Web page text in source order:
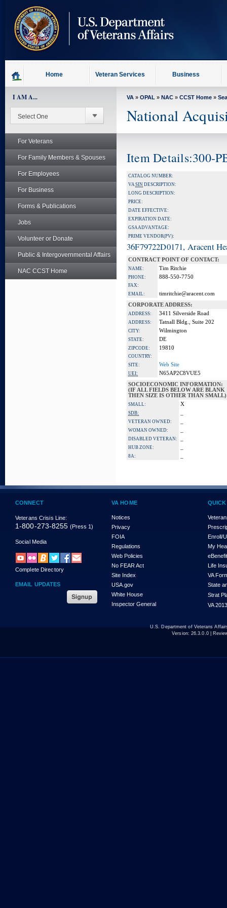
content
Home Veteran Services Business
I AM A...
For Veterans
For Family Members & Spouses
For Employees
For Business
Forms & Publications
Jobs
Volunteer or Donate
Public & Intergovernmental Affairs
NAC CCST Home
VA » OPAL » NAC » CCST Home »
National
Item Details:300-
CATALOG NUMBER:
VASIN DESCRIPTION:
LONG DESCRIPTION:
PRICE:
DATE EFFECTIVE:
EXPIRATION DATE:
GSA ADVANTAGE:
PRIME VENDOR(PV):
36F79722D0171, Aracent
CONTRACT POINT OF CONTACT:
NAME: Tim Ritchie
PHONE: 888-550-7750
FAX:
EMAIL:
timritchie@aracent.com
CORPORATE ADDRESS:
ADDRESS: 3411 Silverside Road
ADDRESS: Tatnall Bldg., Suite 202
CITY: Wilmington
STATE: DE
ZIPCODE: 19810
COUNTRY:
SITE:
Web Site
UEI:
N65AP2C8VUE5
SOCIOECONOMIC INFORMATION:
(IF ALL FIELDS BELOW ARE BLANK
THEN SIZE IS OTHER THAN SMALL)
SMALL: X
SDB:
VETERAN OWNED:
WOMAN OWNED:
DISABLED VETERAN:
HUB ZONE:
8A:
CONNECT
Veterans Crisis Line:
1-800-273-8255 (Press 1)
Social Media
Complete Directory
EMAIL UPDATES
VA HOME
Notices
Privacy
FOIA
Regulations
Web Policies
No FEAR Act
Site Index
USA.gov
White House
Inspector General
Enroll/
My
Life
VA
State
Strat
VA
U.S. Department of Veterans
Version: 26.3.0.0|